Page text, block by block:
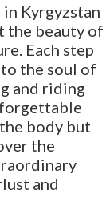
Kyrgyzstan
the beauty of
Each step
the soul of
and riding
body but
the
and